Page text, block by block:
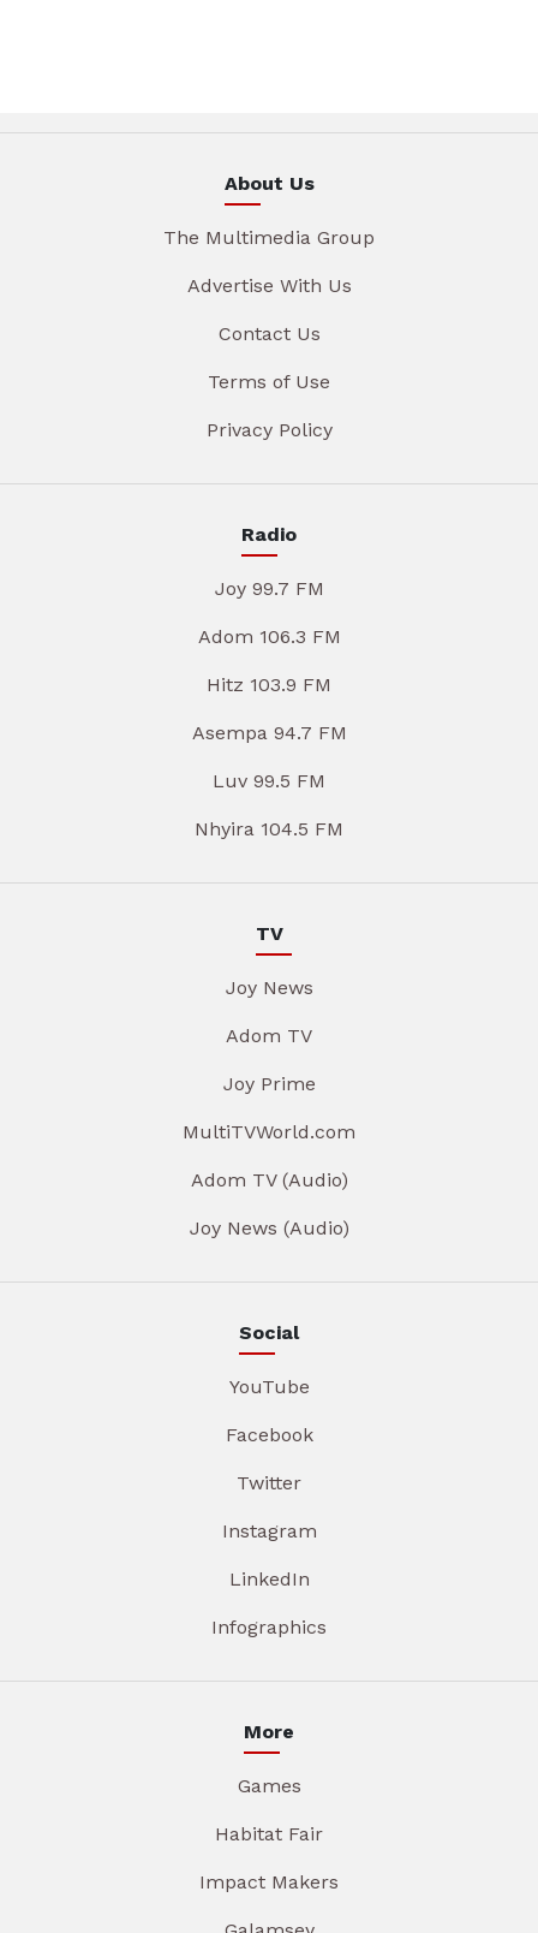
About Us
The Multimedia Group
Advertise With Us
Contact Us
Terms of Use
Privacy Policy
Radio
Joy 99.7 FM
Adom 106.3 FM
Hitz 103.9 FM
Asempa 94.7 FM
Luv 99.5 FM
Nhyira 104.5 FM
TV
Joy News
Adom TV
Joy Prime
MultiTVWorld.com
Adom TV (Audio)
Joy News (Audio)
Social
YouTube
Facebook
Twitter
Instagram
LinkedIn
Infographics
More
Games
Habitat Fair
Impact Makers